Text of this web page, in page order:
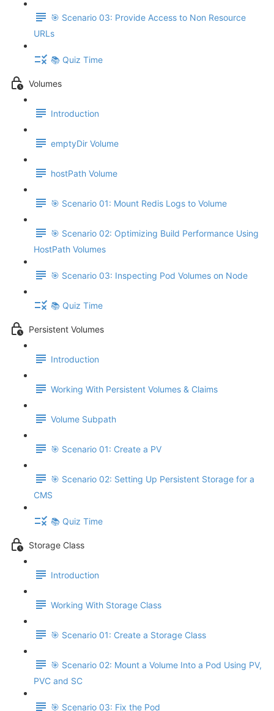
🎯 Scenario 03: Provide Access to Non Resource
URLs
📚 Quiz Time
Volumes
Introduction
emptyDir Volume
hostPath Volume
🎯 Scenario 01: Mount Redis Logs to Volume
🎯 Scenario 02: Optimizing Build Performance Using
HostPath Volumes
🎯 Scenario 03: Inspecting Pod Volumes on Node
📚 Quiz Time
Persistent Volumes
Introduction
Working With Persistent Volumes & Claims
Volume Subpath
🎯 Scenario 01: Create a PV
🎯 Scenario 02: Setting Up Persistent Storage for a
CMS
📚 Quiz Time
Storage Class
Introduction
Working With Storage Class
🎯 Scenario 01: Create a Storage Class
🎯 Scenario 02: Mount a Volume Into a Pod Using PV,
PVC and SC
🎯 Scenario 03: Fix the Pod